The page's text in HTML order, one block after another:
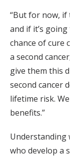
“But for now, if
and if it’s
chance of cure
a second
give them this
second cancer
lifetime risk.
benefits.”
Understanding
who develop a